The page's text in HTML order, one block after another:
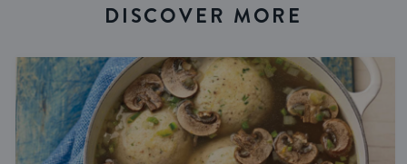
DISCOVER MORE